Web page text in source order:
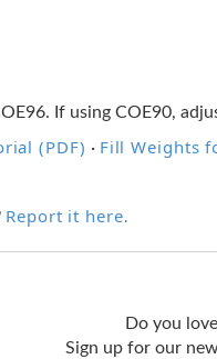
If using COE90,
(PDF) · Fill Weights
Report it here.
Do you
Sign up for our